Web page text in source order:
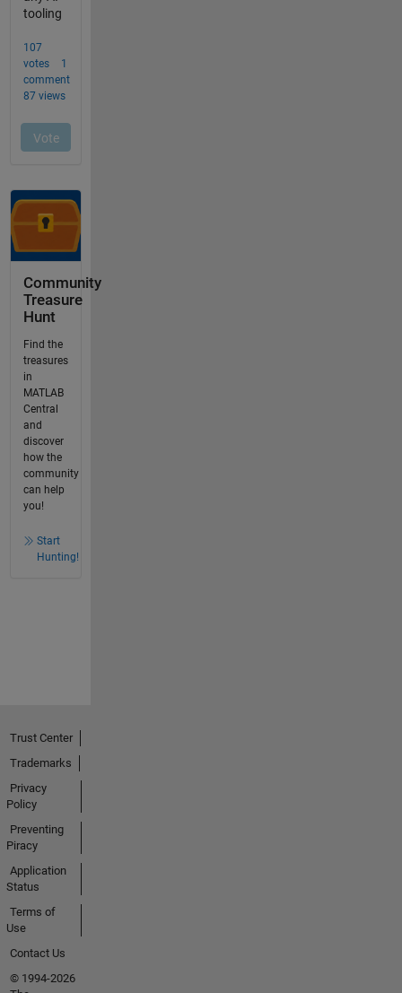
Community
Treasure
Hunt
Find the
treasures
in
MATLAB
Central
and
discover
how the
community
can help
you!
Start
Hunting!
Trust Center
Trademarks
Privacy
Policy
Preventing
Piracy
Application
Status
Terms of
Use
Contact Us
© 1994-2026